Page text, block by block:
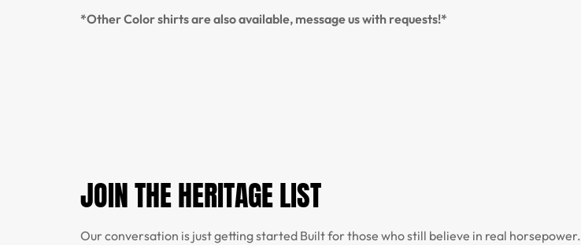
*Other Color shirts are also available, message us with requests!*
JOIN THE HERITAGE LIST
Our conversation is just getting started Built for those who still believe in real horsepower.